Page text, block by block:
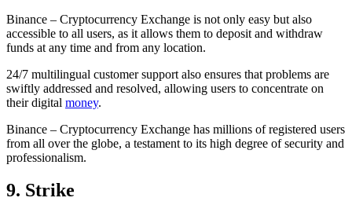
Binance – Cryptocurrency Exchange is not only easy but also
accessible to all users, as it allows them to deposit and withdraw
funds at any time and from any location.
24/7 multilingual customer support also ensures that problems are
swiftly addressed and resolved, allowing users to concentrate on
their digital money.
Binance – Cryptocurrency Exchange has millions of registered users
from all over the globe, a testament to its high degree of security and
professionalism.
9. Strike